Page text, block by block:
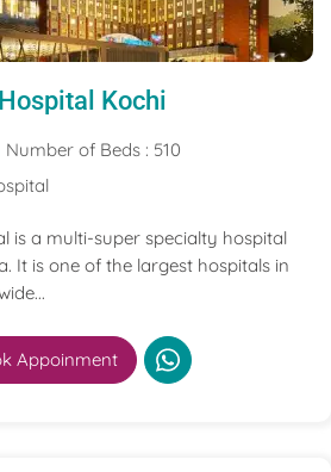
Kochi
Number of Beds : 510
is a multi-super specialty hospital
It is one of the largest hospitals in
Appoinment